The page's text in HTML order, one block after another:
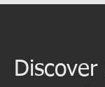
Discover